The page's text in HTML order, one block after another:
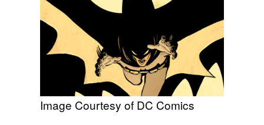
Image Courtesy of DC Comics